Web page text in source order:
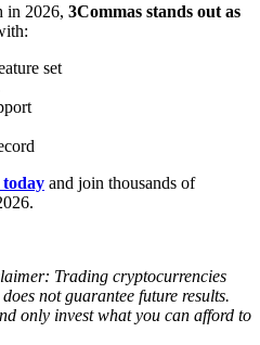
in 2026, 3Commas stands out as
set
and join thousands of
Trading cryptocurrencies
not guarantee future results.
only invest what you can afford to